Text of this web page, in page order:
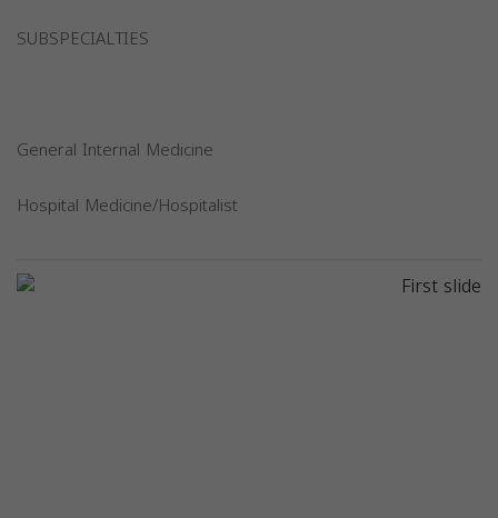
SUBSPECIALTIES
General Internal Medicine
Hospital Medicine/Hospitalist